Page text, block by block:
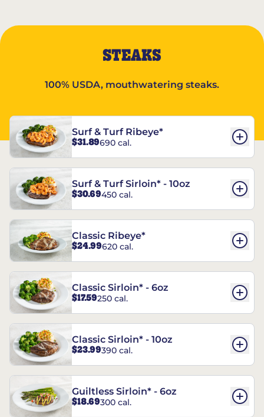
STEAKS
100% USDA, mouthwatering steaks.
Surf & Turf Ribeye*
$31.89690 cal.
Surf & Turf Sirloin* - 10oz
$30.69450 cal.
Classic Ribeye*
$24.99620 cal.
Classic Sirloin* - 6oz
$17.59250 cal.
Classic Sirloin* - 10oz
$23.99390 cal.
Guiltless Sirloin* - 6oz
$18.69300 cal.